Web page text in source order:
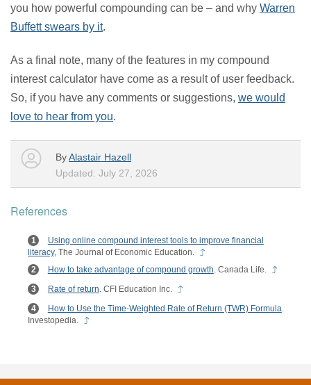
you how powerful compounding can be – and why Warren
Buffett swears by it.
As a final note, many of the features in my compound
interest calculator have come as a result of user feedback.
So, if you have any comments or suggestions, we would
love to hear from you.
ByAlastair Hazell
Updated: July 27, 2026
References
Using online compound interest tools to improve financial
literacy, The Journal of Economic Education.
How to take advantage of compound growth. Canada Life.
Rate of return. CFI Education Inc.
How to Use the Time-Weighted Rate of Return (TWR) Formula.
Investopedia.